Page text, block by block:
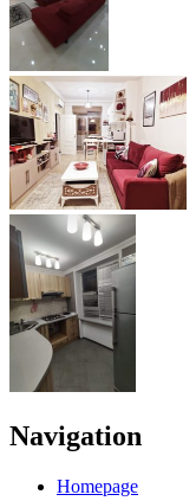
Navigation
Homepage